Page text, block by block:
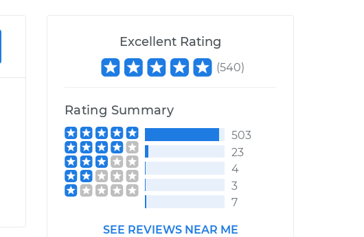
Excellent Rating
(540)
Rating Summary
503
23
4
3
7
SEE REVIEWS NEAR ME